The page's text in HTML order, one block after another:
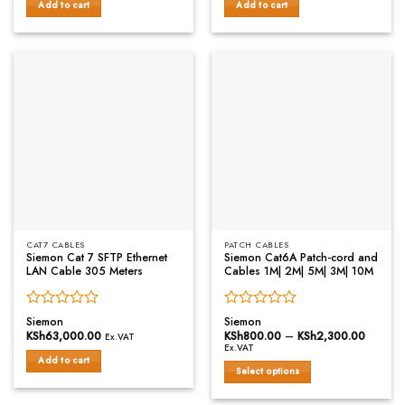
of
5
Add to cart
of
5
Add to cart
CAT7 CABLES
Siemon Cat 7 SFTP Ethernet
LAN Cable 305 Meters
Rated
0
out
of
5
Siemon
KSh63,000.00 Ex.VAT
Add to cart
PATCH CABLES
Siemon Cat6A Patch-cord and
Cables 1M| 2M| 5M| 3M| 10M
Rated
0
out
of
5
Siemon
KSh800.00 – KSh2,300.00
Ex.VAT
Select options